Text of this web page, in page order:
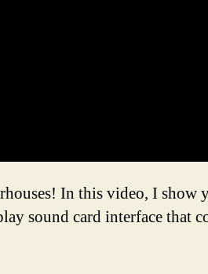
In this video, I show
sound card interface that